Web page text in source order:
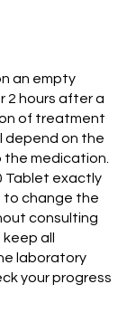
an empty
2 hours after a
of treatment
depend on the
medication.
Tablet exactly
to change the
consulting
all
laboratory
your progress